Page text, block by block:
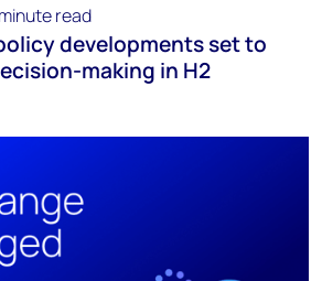
read
developments set to
making in H2